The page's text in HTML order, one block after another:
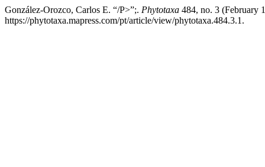
González-Orozco, Carlos E. “/P>”;. Phytotaxa 484, no. 3 (February
https://phytotaxa.mapress.com/pt/article/view/phytotaxa.484.3.1.